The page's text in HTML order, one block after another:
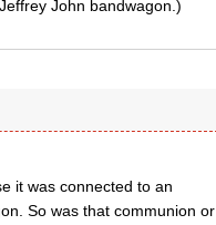
John bandwagon.)
it was connected to an
So was that communion or